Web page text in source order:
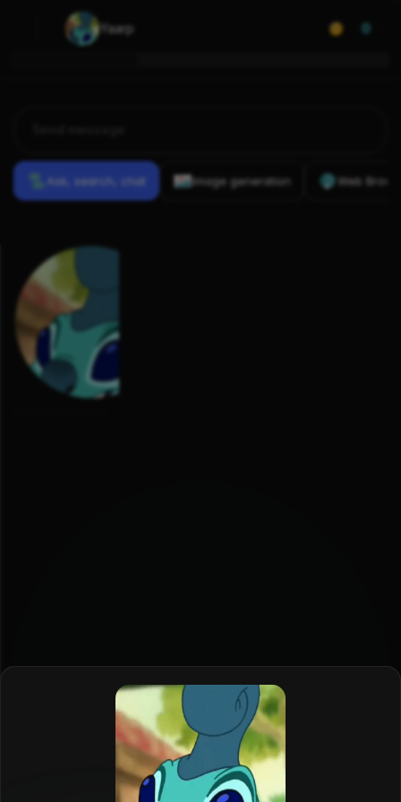
Yaarp
Ask, search, chat Image generation Web
Previous